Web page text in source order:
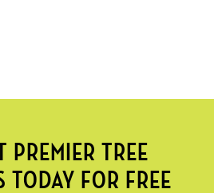
PREMIER TREE
TODAY FOR FREE